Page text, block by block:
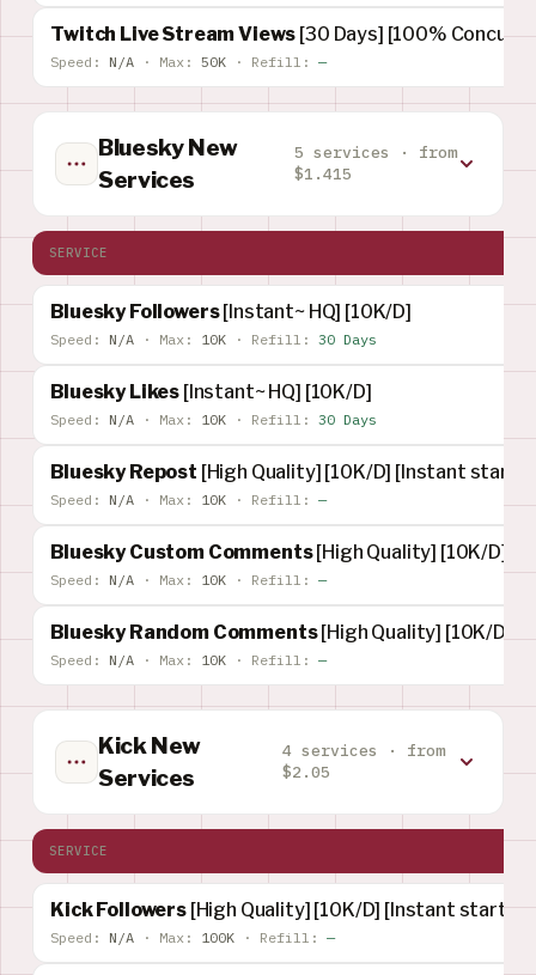
Twitch Live Stream Views [30 Days] [100%
Speed: N/A · Max: 50K · Refill: —
Bluesky New
Services
5 services · from
$1.415
SERVICE
Bluesky Followers[Instant~ HQ] [10K/D]
Speed: N/A · Max: 10K · Refill: 30 Days
Bluesky Likes [Instant~ HQ] [10K/D]
Speed: N/A · Max: 10K · Refill: 30 Days
Bluesky Repost [High Quality] [10K/D] [Instant start]
Speed: N/A · Max: 10K · Refill: —
Bluesky Custom Comments[High Quality] [10K/D]
Speed: N/A · Max: 10K · Refill: —
Bluesky Random Comments[High Quality] [10K/D]
Speed: N/A · Max: 10K · Refill: —
Kick New
Services
4 services · from
$2.05
SERVICE
Kick Followers [High Quality] [10K/D] [Instant start]
Speed: N/A · Max: 100K · Refill: —